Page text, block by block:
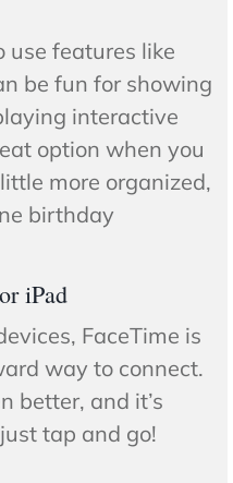
use features like
be fun for showing
interactive
option when you
more organized,
birthday
iPad
FaceTime is
way to connect.
better, and it’s
tap and go!